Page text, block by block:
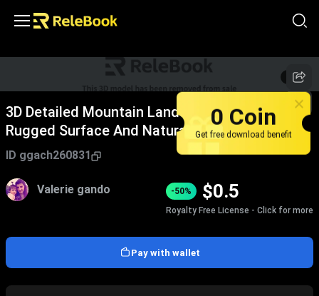
1/5
3D Detailed Mountain Landscape Model With
Rugged Surface And Natural Scenery Terrain
ID ggach260831
Valerie gando -50% $0.5
Royalty Free License - Click for more
Pay with wallet
0 Coin
Get free download benefit